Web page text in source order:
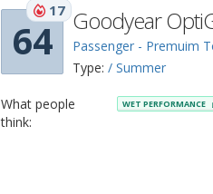
64
17 Goodyear
Passenger - Premuim
Type: / Summer
What people
think:
WET PERFORMANCE